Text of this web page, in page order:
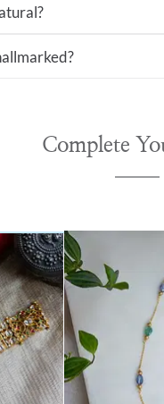
Complete